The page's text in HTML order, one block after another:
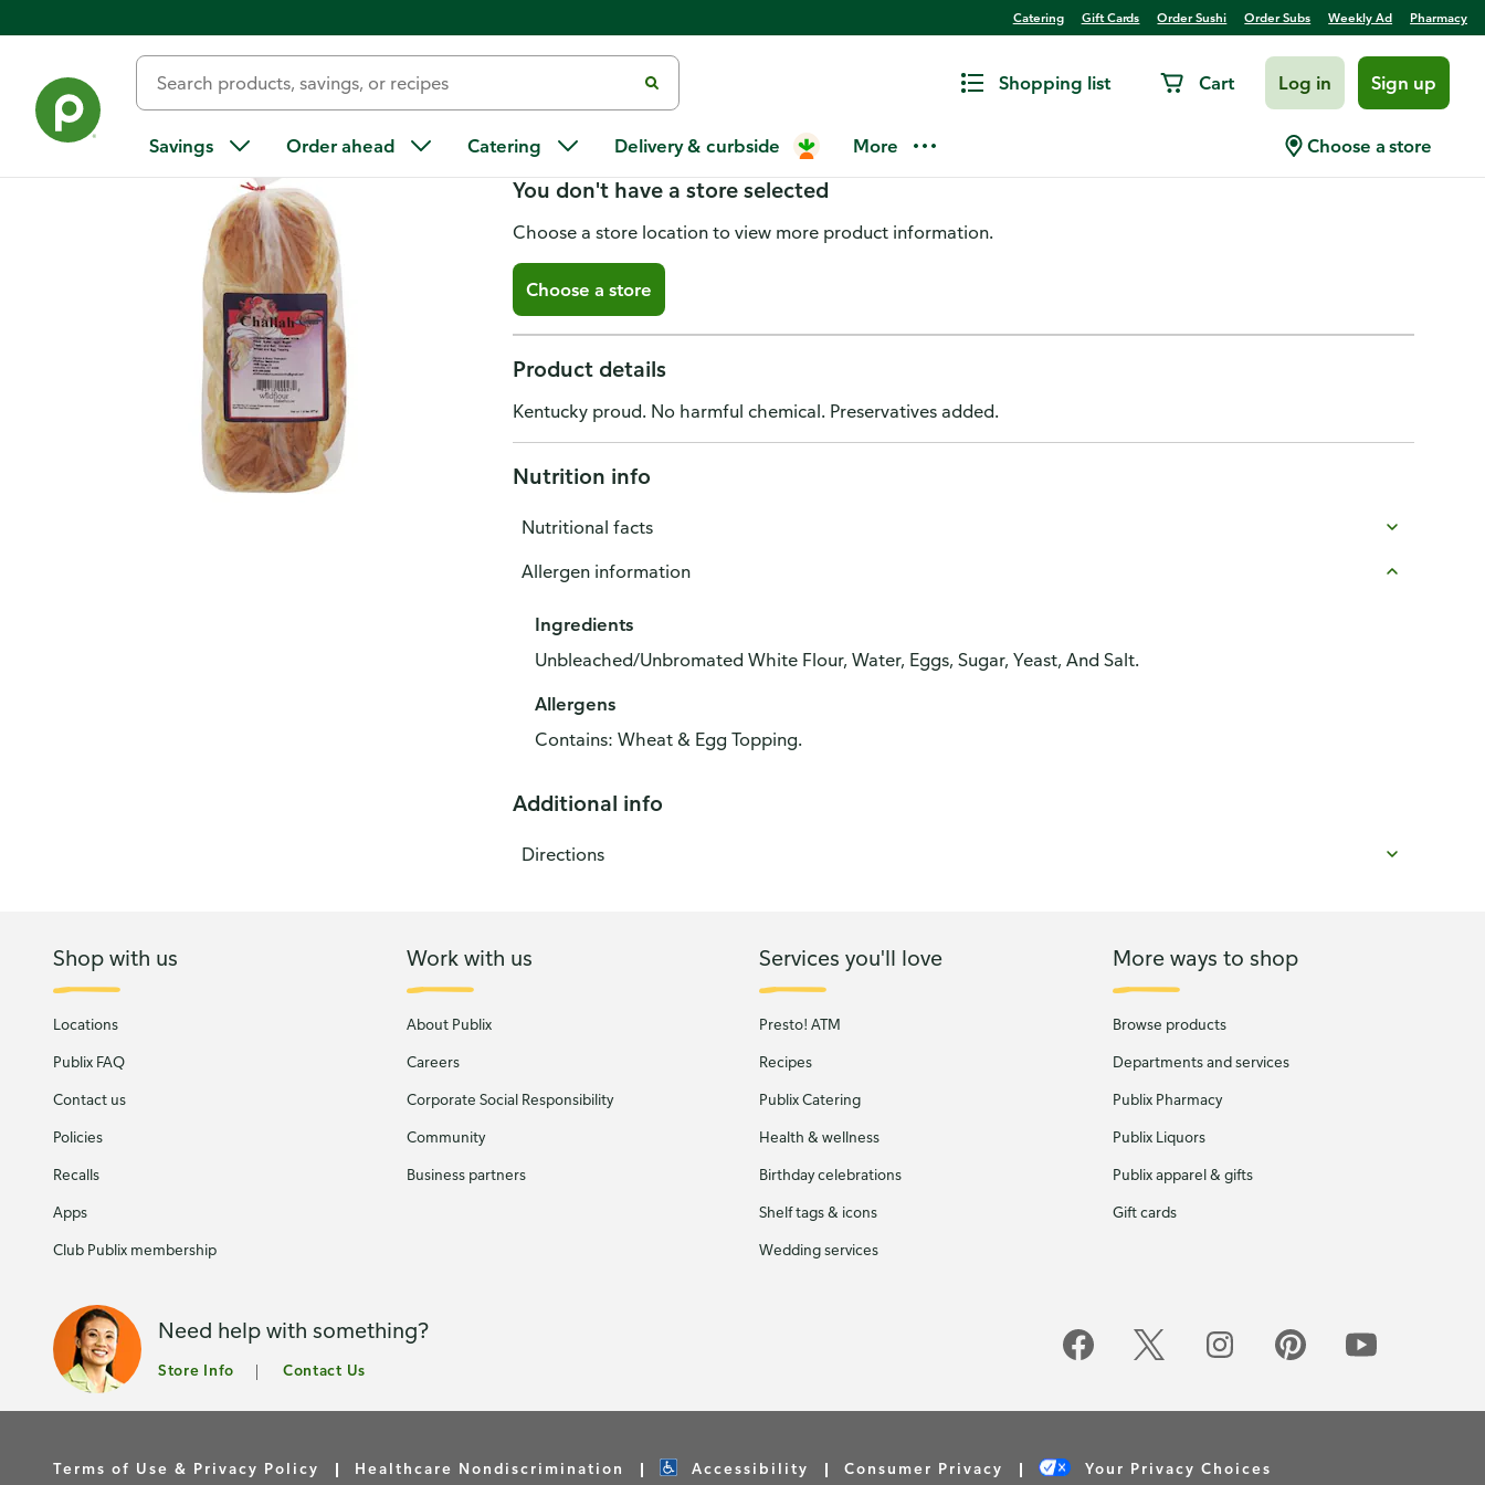
Catering Gift Cards Order Sushi Order Subs Weekly Ad Pharmacy
Shopping list Cart Log in Sign up
Savings Order ahead Catering Delivery & curbside More Choose a store
Wildflour Bakehouse Challah
You don't have a store selected
Choose a store location to view more product information.
Choose a store
Product details
Kentucky proud. No harmful chemical. Preservatives added.
Nutrition info
Nutritional facts
Allergen information
Ingredients
Unbleached/Unbromated White Flour, Water, Eggs, Sugar, Yeast, And Salt.
Allergens
Contains: Wheat & Egg Topping.
Additional info
Directions
Shop with us
Locations
Publix FAQ
Contact us
Policies
Recalls
Apps
Club Publix membership
Work with us
About Publix
Careers
Corporate Social Responsibility
Community
Business partners
Services you'll love
Presto! ATM
Recipes
Publix Catering
Health & wellness
Birthday celebrations
Shelf tags & icons
Wedding services
More ways to shop
Browse products
Departments and services
Publix Pharmacy
Publix Liquors
Publix apparel & gifts
Gift cards
Need help with something?
Store Info Contact Us
Terms of Use & Privacy Policy Healthcare Nondiscrimination Accessibility Consumer Privacy Your Privacy Choices